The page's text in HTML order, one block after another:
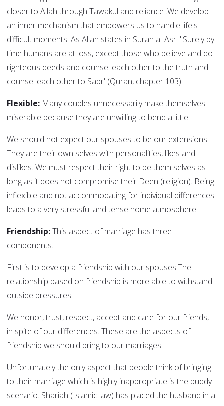
closer to Allah through Tawakul and reliance .We develop
an inner mechanism that empowers us to handle life's
difficult moments. As Allah states in Surah al-Asr: "Surely by
time humans are at loss, except those who believe and do
righteous deeds and counsel each other to the truth and
counsel each other to Sabr' (Quran, chapter 103).
Flexible: Many couples unnecessarily make themselves
miserable because they are unwilling to bend a little.
We should not expect our spouses to be our extensions.
They are their own selves with personalities, likes and
dislikes. We must respect their right to be them selves as
long as it does not compromise their Deen (religion). Being
inflexible and not accommodating for individual differences
leads to a very stressful and tense home atmosphere.
Friendship:This aspect of marriage has three
components.
First is to develop a friendship with our spouses.The
relationship based on friendship is more able to withstand
outside pressures.
We honor, trust, respect, accept and care for our friends,
in spite of our differences. These are the aspects of
friendship we should bring to our marriages.
Unfortunately the only aspect that people think of bringing
to their marriage which is highly inappropriate is the buddy
scenario. Shariah (Islamic law) has placed the husband in a